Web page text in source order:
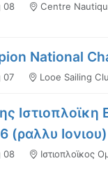
08
Centre
National
07 Looe Sailing
Ιστιοπλοϊκη
(ραλλυ Ιονιου)
08
Ιστιοπλοϊκος